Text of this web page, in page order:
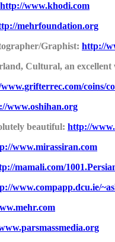
http://www.khodi.com
mehrfoundation.org
Graphist: http://
Cultural, an excellent
coins/
www.oshihan.org
beautiful: http://
www.mirassiran.com
mamali.com/
www.compapp.dcu.ie/